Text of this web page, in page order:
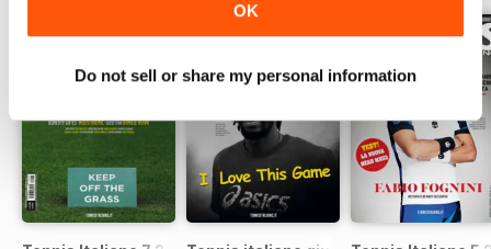
OK
Do not sell or share my personal information